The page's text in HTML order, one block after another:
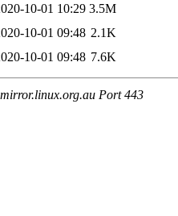
10-01 10:29 3.5M
10-01 09:48 2.1K
10-01 09:48 7.6K
Port 443